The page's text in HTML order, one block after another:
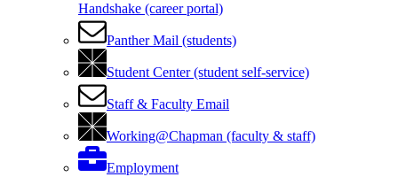
Handshake (career portal)
Panther Mail (students)
Student Center (student self-service)
Staff & Faculty Email
Working@Chapman (faculty & staff)
Employment